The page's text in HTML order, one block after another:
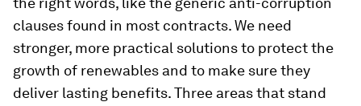
clauses found in most contracts. We need
stronger, more practical solutions to protect the
growth of renewables and to make sure they
deliver lasting benefits. Three areas that stand